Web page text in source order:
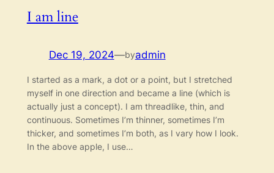
I am line
Dec 19, 2024—byadmin
I started as a mark, a dot or a point, but I stretched
myself in one direction and became a line (which is
actually just a concept). I am threadlike, thin, and
continuous. Sometimes I’m thinner, sometimes I’m
thicker, and sometimes I’m both, as I vary how I look.
In the above apple, I use…